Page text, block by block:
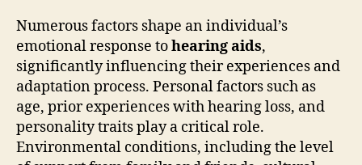
Numerous factors shape an individual’s
emotional response tohearing aids,
significantly influencing their experiences and
adaptation process. Personal factors such as
age, prior experiences with hearing loss, and
personality traits play a critical role.
Environmental conditions, including the level